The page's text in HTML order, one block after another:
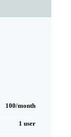
100/month
1 user